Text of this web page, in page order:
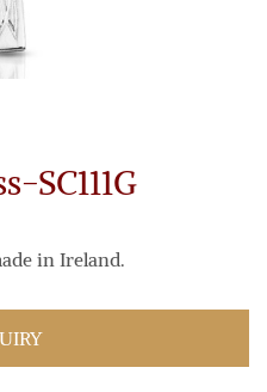
SC111G
in Ireland.